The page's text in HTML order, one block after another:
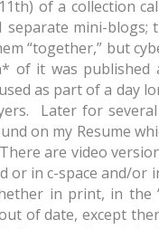
of a collection
separate mini-
“together,” but
of it was
as part of a day
Later for
on my Resume
are video
in c-space and/or
in print, in the
of date, except